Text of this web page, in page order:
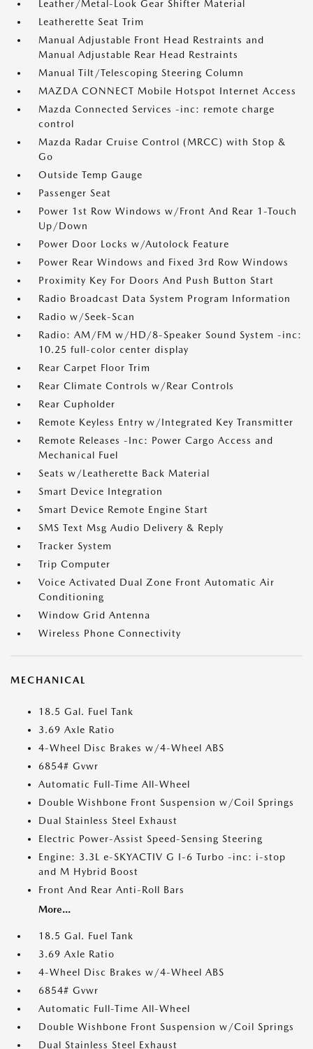
Leather/Metal-Look Gear Shifter Material
Leatherette Seat Trim
Manual Adjustable Front Head Restraints and
Manual Adjustable Rear Head Restraints
Manual Tilt/Telescoping Steering Column
MAZDA CONNECT Mobile Hotspot Internet Access
Mazda Connected Services -inc: remote charge
control
Mazda Radar Cruise Control (MRCC) with Stop &
Go
Outside Temp Gauge
Passenger Seat
Power 1st Row Windows w/Front And Rear 1-Touch
Up/Down
Power Door Locks w/Autolock Feature
Power Rear Windows and Fixed 3rd Row Windows
Proximity Key For Doors And Push Button Start
Radio Broadcast Data System Program Information
Radio w/Seek-Scan
Radio: AM/FM w/HD/8-Speaker Sound System -inc:
10.25 full-color center display
Rear Carpet Floor Trim
Rear Climate Controls w/Rear Controls
Rear Cupholder
Remote Keyless Entry w/Integrated Key Transmitter
Remote Releases -Inc: Power Cargo Access and
Mechanical Fuel
Seats w/Leatherette Back Material
Smart Device Integration
Smart Device Remote Engine Start
SMS Text Msg Audio Delivery & Reply
Tracker System
Trip Computer
Voice Activated Dual Zone Front Automatic Air
Conditioning
Window Grid Antenna
Wireless Phone Connectivity
MECHANICAL
18.5 Gal. Fuel Tank
3.69 Axle Ratio
4-Wheel Disc Brakes w/4-Wheel ABS
6854# Gvwr
Automatic Full-Time All-Wheel
Double Wishbone Front Suspension w/Coil Springs
Dual Stainless Steel Exhaust
Electric Power-Assist Speed-Sensing Steering
Engine: 3.3L e-SKYACTIV G I-6 Turbo -inc: i-stop
and M Hybrid Boost
Front And Rear Anti-Roll Bars
More...
18.5 Gal. Fuel Tank
3.69 Axle Ratio
4-Wheel Disc Brakes w/4-Wheel ABS
6854# Gvwr
Automatic Full-Time All-Wheel
Double Wishbone Front Suspension w/Coil Springs
Dual Stainless Steel Exhaust